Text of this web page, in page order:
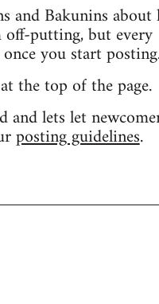
and Bakunins about
off-putting, but every
you start
the top of the page.
lets let
posting guidelines.